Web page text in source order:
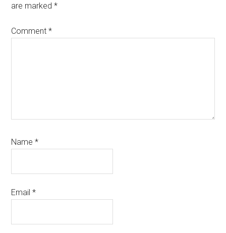
are marked*
Comment*
Name*
Email*